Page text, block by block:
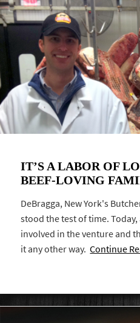
IT’S A LABOR OF
BEEF-LOVING
DeBragga, New York's
stood the test of time.
involved in the venture and
it any other way.Continue